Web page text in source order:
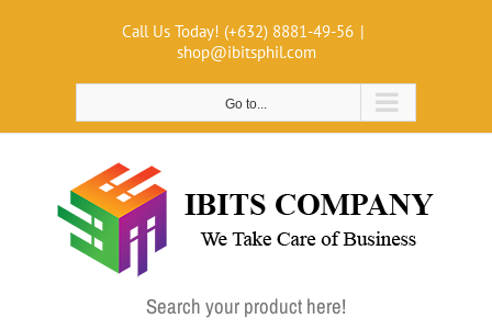
Call Us Today! (+632) 8881-49-56 |
shop@ibitsphil.com
Go to...
Search your product here!